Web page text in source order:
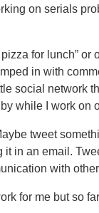
on serials
for lunch” or
in with
social network
while I work on
tweet
it in an email.
with
for me but so